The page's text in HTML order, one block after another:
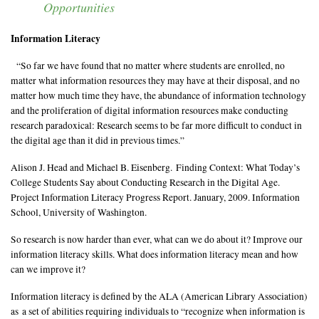
Digital Art Resources
Opportunities
Information Literacy
“So far we have found that no matter where students are enrolled, no
matter what information resources they may have at their disposal, and no
matter how much time they have, the abundance of information technology
and the proliferation of digital information resources make conducting
research paradoxical: Research seems to be far more difficult to conduct in
the digital age than it did in previous times.”
Alison J. Head and Michael B. Eisenberg. Finding Context: What Today’s
College Students Say about Conducting Research in the Digital Age.
Project Information Literacy Progress Report. January, 2009. Information
School, University of Washington.
So research is now harder than ever, what can we do about it? Improve our
information literacy skills. What does information literacy mean and how
can we improve it?
Information literacy is defined by the ALA (American Library Association)
as a set of abilities requiring individuals to “recognize when information is